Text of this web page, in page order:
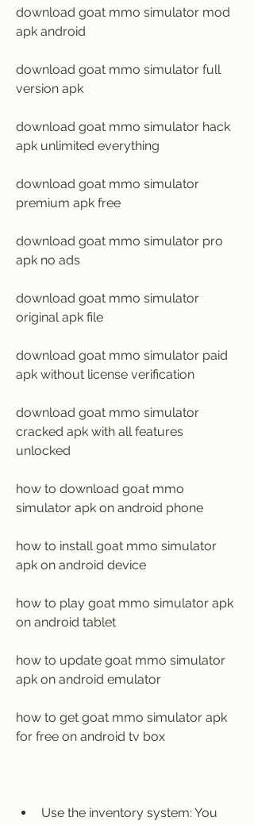
download goat mmo simulator mod
apk android
download goat mmo simulator full
version apk
download goat mmo simulator hack
apk unlimited everything
download goat mmo simulator
premium apk free
download goat mmo simulator pro
apk no ads
download goat mmo simulator
original apk file
download goat mmo simulator paid
apk without license verification
download goat mmo simulator
cracked apk with all features
unlocked
how to download goat mmo
simulator apk on android phone
how to install goat mmo simulator
apk on android device
how to play goat mmo simulator apk
on android tablet
how to update goat mmo simulator
apk on android emulator
how to get goat mmo simulator apk
for free on android tv box
Use the inventory system: You